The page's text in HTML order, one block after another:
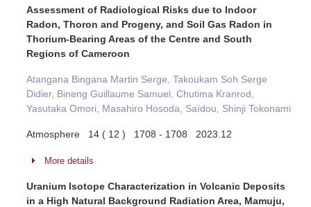
Assessment of Radiological Risks due to Indoor
Radon, Thoron and Progeny, and Soil Gas Radon in
Thorium-Bearing Areas of the Centre and South
Regions of Cameroon
Atangana Bingana Martin Serge, Takoukam Soh Serge
Didier, Bineng Guillaume Samuel, Chutima Kranrod,
Yasutaka Omori, Masahiro Hosoda, Saïdou, Shinji Tokonami
Atmosphere 14 ( 12 ) 1708 - 1708 2023.12
More details
Uranium Isotope Characterization in Volcanic Deposits
in a High Natural Background Radiation Area, Mamuju,